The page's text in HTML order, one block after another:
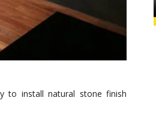
to install natural stone finish